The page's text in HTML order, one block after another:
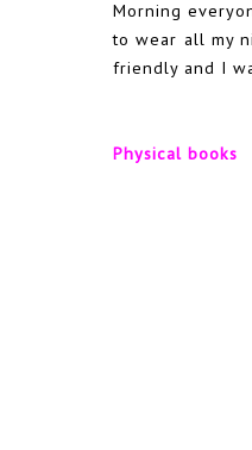
Morning
to wear all my
friendly and I
Physical books